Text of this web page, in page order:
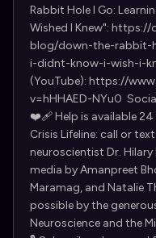
Rabbit Hole I Go:
Wished I Knew":
blog/down-the-rabbit-
i-didnt-know-i-wish-i-
(YouTube): https://
v=hHHAED-NYu0
❤️‍🩹 Help is available
Crisis Lifeline: call or
neuroscientist Dr.
media by Amanpreet
Maramag, and Natalie
possible by the
Neuroscience and the